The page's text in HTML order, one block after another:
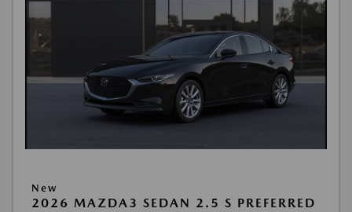
New
2026 MAZDA3 SEDAN 2.5 S PREFERRED